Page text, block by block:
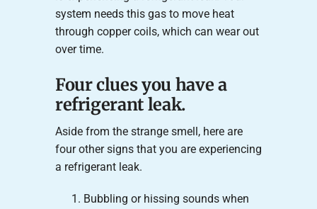
system needs this gas to move heat
through copper coils, which can wear out
over time.
Four clues you have a
refrigerant leak.
Aside from the strange smell, here are
four other signs that you are experiencing
a refrigerant leak.
Bubbling or hissing sounds when